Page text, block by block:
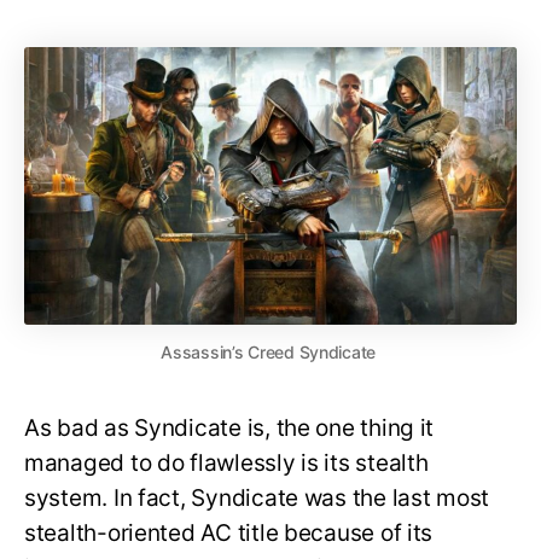
Assassin’s Creed Syndicate
As bad as Syndicate is, the one thing it
managed to do flawlessly is its stealth
system. In fact, Syndicate was the last most
stealth-oriented AC title because of its